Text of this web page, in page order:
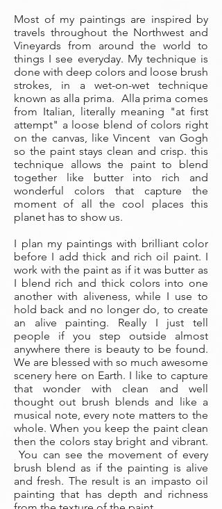
Most of my paintings are inspired by
travels throughout the Northwest and
Vineyards from around the world to
things I see everyday. My technique is
done with deep colors and loose brush
strokes, in a wet-on-wet technique
known as alla prima. Alla prima comes
from Italian, literally meaning "at first
attempt" a loose blend of colors right
on the canvas, like Vincent van Gogh
so the paint stays clean and crisp. this
technique allows the paint to blend
together like butter into rich and
wonderful colors that capture the
moment of all the cool places this
planet has to show us.
I plan my paintings with brilliant color
before I add thick and rich oil paint. I
work with the paint as if it was butter as
I blend rich and thick colors into one
another with aliveness, while I use to
hold back and no longer do, to create
an alive painting. Really I just tell
people if you step outside almost
anywhere there is beauty to be found.
We are blessed with so much awesome
scenery here on Earth. I like to capture
that wonder with clean and well
thought out brush blends and like a
musical note, every note matters to the
whole. When you keep the paint clean
then the colors stay bright and vibrant.
You can see the movement of every
brush blend as if the painting is alive
and fresh. The result is an impasto oil
painting that has depth and richness